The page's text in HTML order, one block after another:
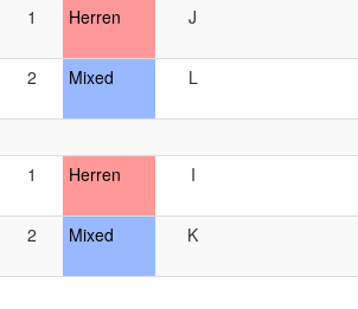
1 Herren J
2 Mixed L
1 Herren I
2 Mixed K